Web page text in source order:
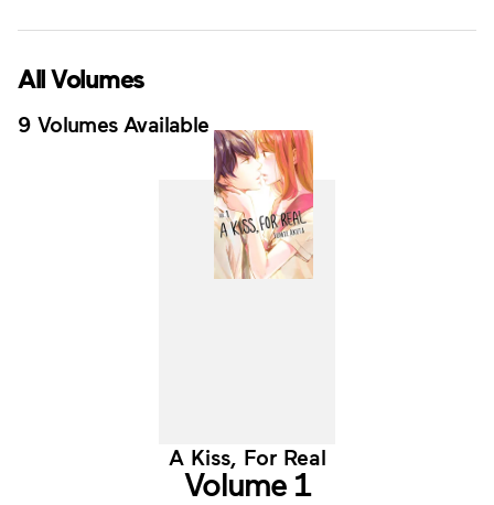
All Volumes
9 Volumes Available
A Kiss, For Real
Volume 1